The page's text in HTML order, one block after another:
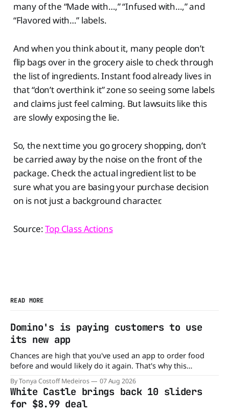
many of the “Made with…,” “Infused with…,” and
“Flavored with…” labels.
And when you think about it, many people don’t
flip bags over in the grocery aisle to check through
the list of ingredients. Instant food already lives in
that “don’t overthink it” zone so seeing some labels
and claims just feel calming. But lawsuits like this
are slowly exposing the lie.
So, the next time you go grocery shopping, don’t
be carried away by the noise on the front of the
package. Check the actual ingredient list to be
sure what you are basing your purchase decision
on is not just a background character.
Source:Top Class Actions
READ MORE
Domino's is paying customers to use
its new app
Chances are high that you've used an app to order food
before and would likely do it again. That's why this
announcement from Domino's Pizza is so exciting because
it is actually paying customers to give their new app a test
drive. Domino'
By Tonya Costoff Medeiros 07 Aug 2026
White Castle brings back 10 sliders
for $8.99 deal